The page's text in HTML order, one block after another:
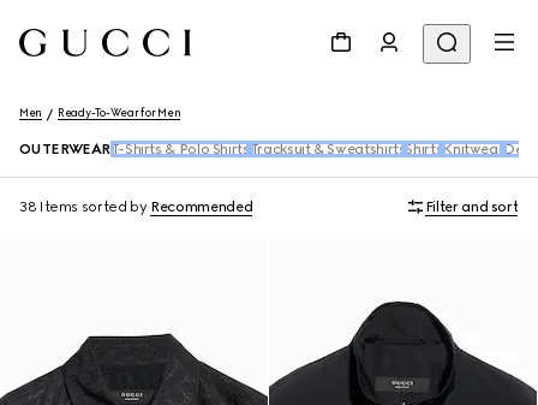
Men Ready-To-Wear for Men
OUTERWEART-Shirts & Polo Shirts Tracksuit & Sweatshirts Shirts Knitwear
38 Items sorted by Recommended Filter and sort